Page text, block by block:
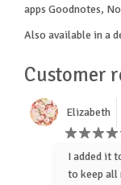
apps Goodnotes,
Also available in a
Customer
Elizabeth
I added it
to keep all